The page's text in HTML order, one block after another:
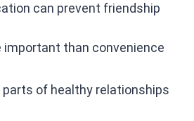
can prevent friendship
important than convenience
of healthy relationships